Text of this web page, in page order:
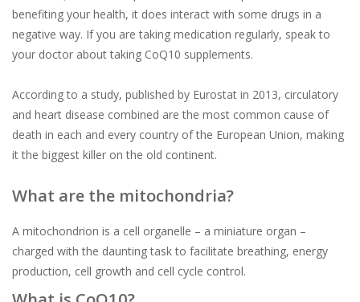
benefiting your health, it does interact with some drugs in a
negative way. If you are taking medication regularly, speak to
your doctor about taking CoQ10 supplements.
According to a study, published by Eurostat in 2013, circulatory
and heart disease combined are the most common cause of
death in each and every country of the European Union, making
it the biggest killer on the old continent.
What are the mitochondria?
A mitochondrion is a cell organelle – a miniature organ –
charged with the daunting task to facilitate breathing, energy
production, cell growth and cell cycle control.